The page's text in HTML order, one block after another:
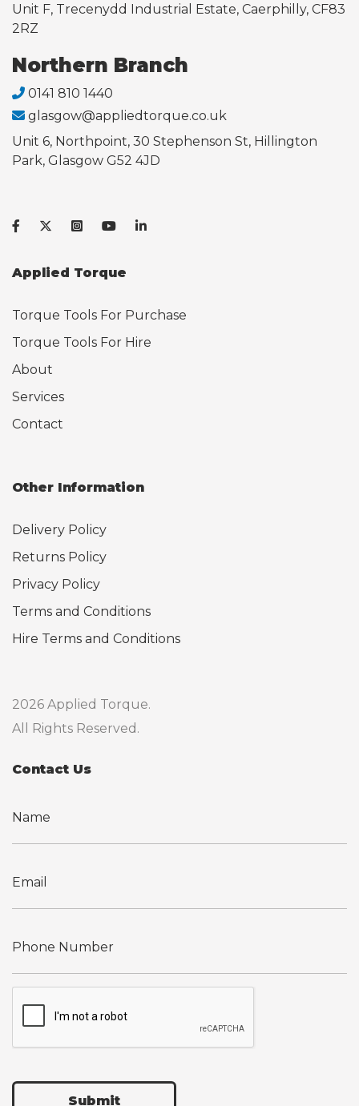
Unit F, Trecenydd Industrial Estate, Caerphilly, CF83
2RZ
Northern Branch
0141 810 1440
glasgow@appliedtorque.co.uk
Unit 6, Northpoint, 30 Stephenson St, Hillington
Park, Glasgow G52 4JD
Applied Torque
Torque Tools For Purchase
Torque Tools For Hire
About
Services
Contact
Other Information
Delivery Policy
Returns Policy
Privacy Policy
Terms and Conditions
Hire Terms and Conditions
2026 Applied Torque.
All Rights Reserved.
Contact Us
Submit